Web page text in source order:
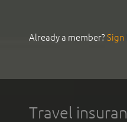
Already a member?Sign
Travel